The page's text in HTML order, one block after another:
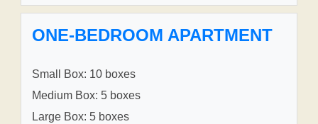
ONE-BEDROOM APARTMENT
Small Box: 10 boxes
Medium Box: 5 boxes
Large Box: 5 boxes